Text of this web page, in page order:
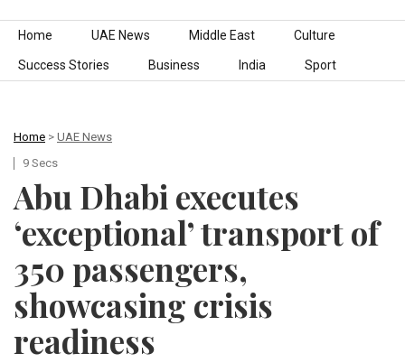
Skip to content
Home UAE News Middle East Culture
Success Stories Business India Sport
Home > UAE News
9 Secs
Abu Dhabi executes
‘exceptional’ transport of
350 passengers,
showcasing crisis
readiness